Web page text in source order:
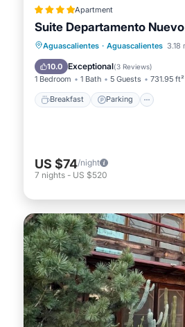
Apartment
Suite Departamento Nuevo
Aguascalientes · Aguascalientes 3.18
10.0 Exceptional(3 Reviews)
1 Bedroom 1 Bath 5 Guests 731.95 ft²
Breakfast Parking
Breakfast Parking
Air Conditioner
US $74/night
7 nights - US $520